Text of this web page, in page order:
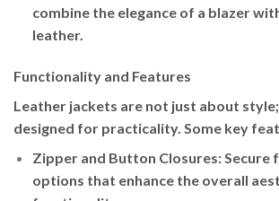
combine the elegance of a blazer
leather.
Functionality and Features
Leather jackets are not just about
designed for practicality. Some key
Zipper and Button Closures: Secure
options that enhance the overall